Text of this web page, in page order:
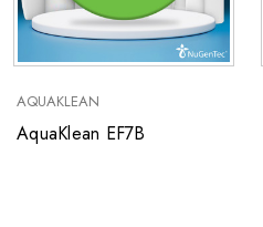
AQUAKLEAN
AquaKlean EF7B